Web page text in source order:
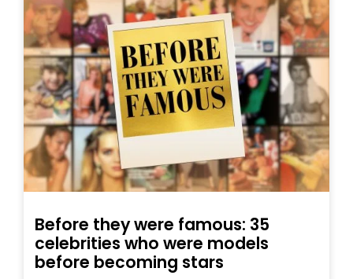
Before they were famous: 35
celebrities who were models
before becoming stars